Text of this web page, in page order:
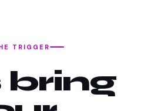
TRIGGER
bring